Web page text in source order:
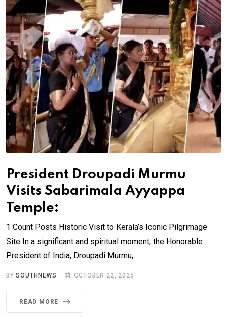
President Droupadi Murmu
Visits Sabarimala Ayyappa
Temple:
1 Count Posts Historic Visit to Kerala’s Iconic Pilgrimage
Site In a significant and spiritual moment, the Honorable
President of India, Droupadi Murmu,.
BYSOUTHNEWS OCTOBER 22, 2025
READ MORE